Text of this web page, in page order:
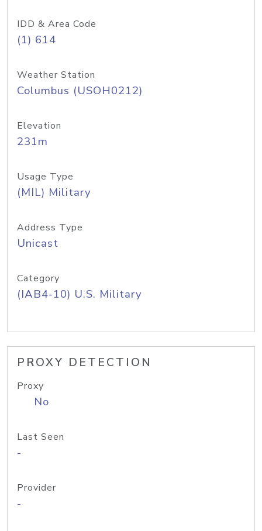
IDD & Area Code
(1) 614
Weather Station
Columbus (USOH0212)
Elevation
231m
Usage Type
(MIL) Military
Address Type
Unicast
Category
(IAB4-10) U.S. Military
PROXY DETECTION
Proxy
No
Last Seen
-
Provider
-